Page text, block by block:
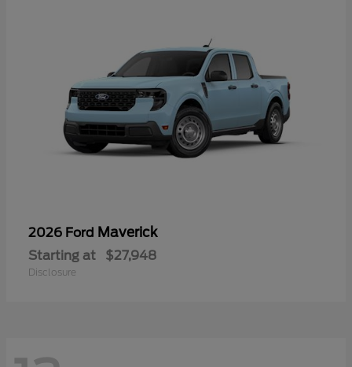
2026 Ford Maverick
Starting at $27,948
Disclosure